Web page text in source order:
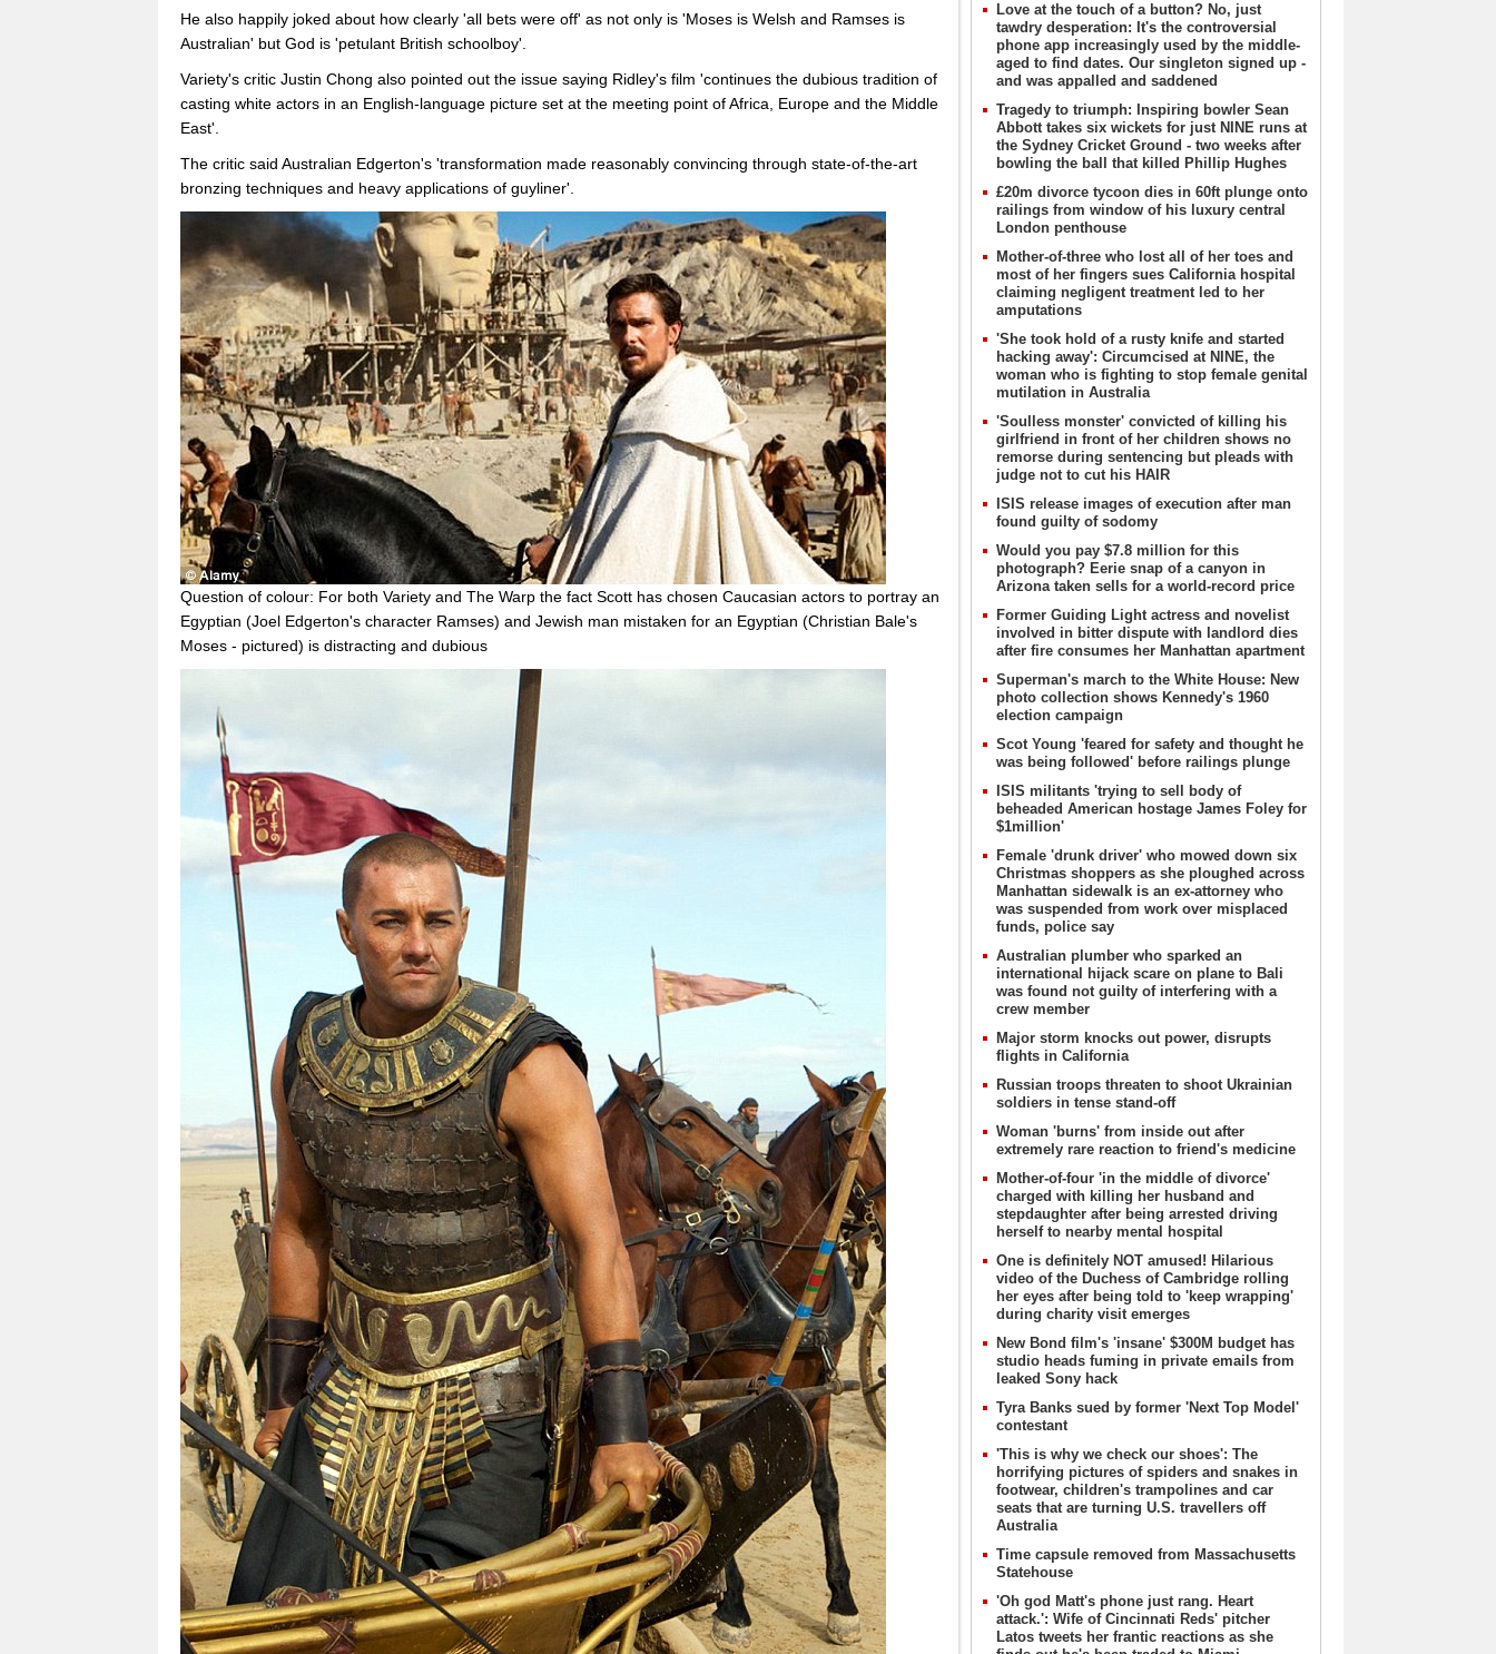
He also happily joked about how clearly 'all bets were off' as not only is 'Moses is Welsh and Ramses is
Australian' but God is 'petulant British schoolboy'.
Variety's critic Justin Chong also pointed out the issue saying Ridley's film 'continues the dubious tradition of
casting white actors in an English-language picture set at the meeting point of Africa, Europe and the Middle
East'.
The critic said Australian Edgerton's 'transformation made reasonably convincing through state-of-the-art
bronzing techniques and heavy applications of guyliner'.
Question of colour: For both Variety and The Warp the fact Scott has chosen Caucasian actors to portray an
Egyptian (Joel Edgerton's character Ramses) and Jewish man mistaken for an Egyptian (Christian Bale's
Moses - pictured) is distracting and dubious
Love at the touch of a button? No, just
tawdry desperation: It's the controversial
phone app increasingly used by the middle-
aged to find dates. Our singleton signed up -
and was appalled and saddened
Tragedy to triumph: Inspiring bowler Sean
Abbott takes six wickets for just NINE runs at
the Sydney Cricket Ground - two weeks after
bowling the ball that killed Phillip Hughes
£20m divorce tycoon dies in 60ft plunge onto
railings from window of his luxury central
London penthouse
Mother-of-three who lost all of her toes and
most of her fingers sues California hospital
claiming negligent treatment led to her
amputations
'She took hold of a rusty knife and started
hacking away': Circumcised at NINE, the
woman who is fighting to stop female genital
mutilation in Australia
'Soulless monster' convicted of killing his
girlfriend in front of her children shows no
remorse during sentencing but pleads with
judge not to cut his HAIR
ISIS release images of execution after man
found guilty of sodomy
Would you pay $7.8 million for this
photograph? Eerie snap of a canyon in
Arizona taken sells for a world-record price
Former Guiding Light actress and novelist
involved in bitter dispute with landlord dies
after fire consumes her Manhattan apartment
Superman's march to the White House: New
photo collection shows Kennedy's 1960
election campaign
Scot Young 'feared for safety and thought he
was being followed' before railings plunge
ISIS militants 'trying to sell body of
beheaded American hostage James Foley for
$1million'
Female 'drunk driver' who mowed down six
Christmas shoppers as she ploughed across
Manhattan sidewalk is an ex-attorney who
was suspended from work over misplaced
funds, police say
Australian plumber who sparked an
international hijack scare on plane to Bali
was found not guilty of interfering with a
crew member
Major storm knocks out power, disrupts
flights in California
Russian troops threaten to shoot Ukrainian
soldiers in tense stand-off
Woman 'burns' from inside out after
extremely rare reaction to friend's medicine
Mother-of-four 'in the middle of divorce'
charged with killing her husband and
stepdaughter after being arrested driving
herself to nearby mental hospital
One is definitely NOT amused! Hilarious
video of the Duchess of Cambridge rolling
her eyes after being told to 'keep wrapping'
during charity visit emerges
New Bond film's 'insane' $300M budget has
studio heads fuming in private emails from
leaked Sony hack
Tyra Banks sued by former 'Next Top Model'
contestant
'This is why we check our shoes': The
horrifying pictures of spiders and snakes in
footwear, children's trampolines and car
seats that are turning U.S. travellers off
Australia
Time capsule removed from Massachusetts
Statehouse
'Oh god Matt's phone just rang. Heart
attack.': Wife of Cincinnati Reds' pitcher
Latos tweets her frantic reactions as she